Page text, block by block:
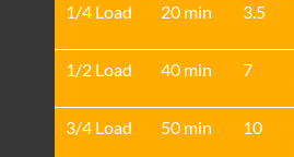
1/4 Load 20 min 3.5
1/2 Load
40 min 7
3/4 Load
50 min 10